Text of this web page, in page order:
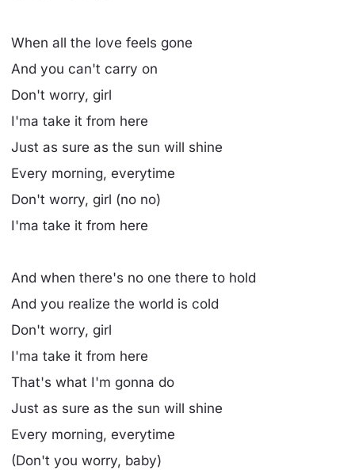
When all the love feels gone
And you can't carry on
Don't worry, girl
I'ma take it from here
Just as sure as the sun will shine
Every morning, everytime
Don't worry, girl (no no)
I'ma take it from here
And when there's no one there to hold
And you realize the world is cold
Don't worry, girl
I'ma take it from here
That's what I'm gonna do
Just as sure as the sun will shine
Every morning, everytime
(Don't you worry, baby)